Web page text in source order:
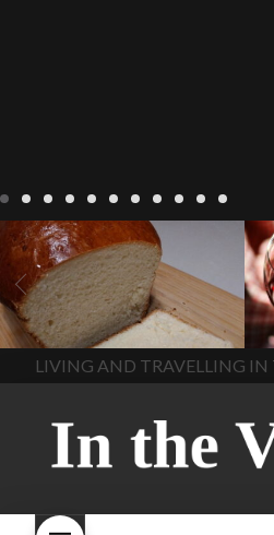
LIVING Recipes
baking-in-
france baking-in-the-
vendee
bread and hot
chocolate bread. home-
made bread
European style
milk bread ingredients
home made bread
homemade bread
how do I
make bread how to bake
style bread
I-love-baking
milk bread just brioche milk
bread why is milk bread so
In The Vendee